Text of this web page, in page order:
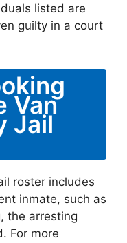
listed are
guilty in a court
Van
Jail
roster includes
inmate, such as
the arresting
For more